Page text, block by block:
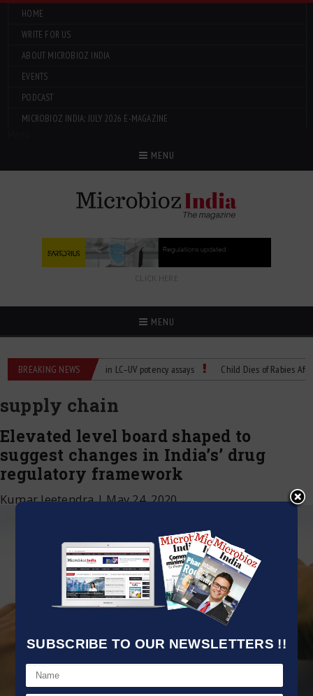
SUBSCRIBE TO OUR NEWSLETTERS !!
HOME
WRITE FOR US
ABOUT MICROBIOZ INDIA
EVENTS
PODCAST
MICROBIOZ INDIA: JULY 2026 E-MAGAZINE
MENU
CLICK HERE
MENU
BREAKING NEWS
Managing bias in LC–UV potency assays Child Dies of Rabies After
supply chain
Elevated level board shaped to
suggest changes in India’s’ drug
regulatory framework
Kumar Jeetendra|May 24, 2020